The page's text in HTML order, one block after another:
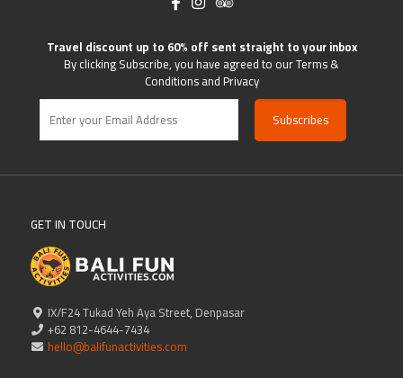
Travel discount up to 60% off sent straight to your inbox
By clicking Subscribe, you have agreed to our Terms &
Conditions and Privacy
GET IN TOUCH
IX/F24 Tukad Yeh Aya Street, Denpasar
+62 812-4644-7434
hello@balifunactivities.com